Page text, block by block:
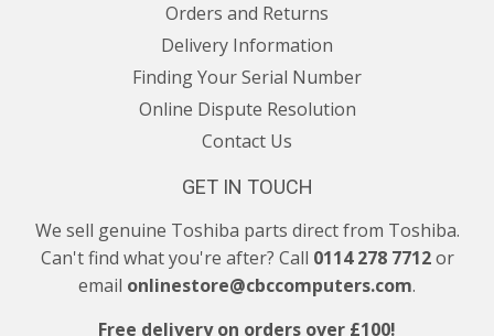
Orders and Returns
Delivery Information
Finding Your Serial Number
Online Dispute Resolution
Contact Us
GET IN TOUCH
We sell genuine Toshiba parts direct from Toshiba.
Can't find what you're after? Call 0114 278 7712or
email onlinestore@cbccomputers.com.
Free delivery on orders over £100!